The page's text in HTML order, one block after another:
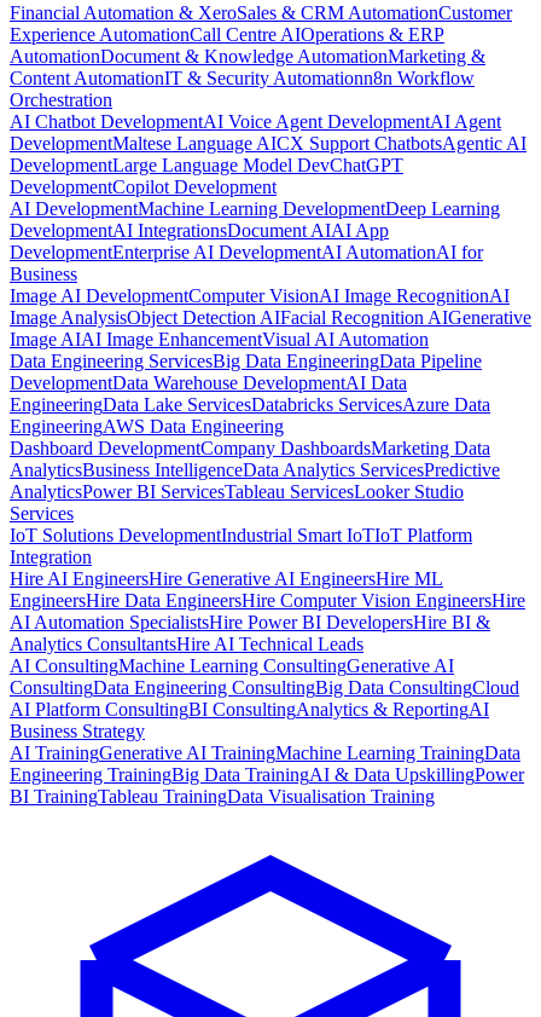
Financial Automation & XeroSales & CRM AutomationCustomer
Experience AutomationCall Centre AIOperations & ERP
AutomationDocument & Knowledge AutomationMarketing &
Content AutomationIT & Security Automationn8n Workflow
Orchestration
AI Chatbot DevelopmentAI Voice Agent DevelopmentAI Agent
DevelopmentMaltese Language AICX Support ChatbotsAgentic AI
DevelopmentLarge Language Model DevChatGPT
DevelopmentCopilot Development
AI DevelopmentMachine Learning DevelopmentDeep Learning
DevelopmentAI IntegrationsDocument AIAI App
DevelopmentEnterprise AI DevelopmentAI AutomationAI for
Business
Image AI DevelopmentComputer VisionAI Image RecognitionAI
Image AnalysisObject Detection AIFacial Recognition AIGenerative
Image AIAI Image EnhancementVisual AI Automation
Data Engineering ServicesBig Data EngineeringData Pipeline
DevelopmentData Warehouse DevelopmentAI Data
EngineeringData Lake ServicesDatabricks ServicesAzure Data
EngineeringAWS Data Engineering
Dashboard DevelopmentCompany DashboardsMarketing Data
AnalyticsBusiness IntelligenceData Analytics ServicesPredictive
AnalyticsPower BI ServicesTableau ServicesLooker Studio
Services
IoT Solutions DevelopmentIndustrial Smart IoTIoT Platform
Integration
Hire AI EngineersHire Generative AI EngineersHire ML
EngineersHire Data EngineersHire Computer Vision EngineersHire
AI Automation SpecialistsHire Power BI DevelopersHire BI &
Analytics ConsultantsHire AI Technical Leads
AI ConsultingMachine Learning ConsultingGenerative AI
ConsultingData Engineering ConsultingBig Data ConsultingCloud
AI Platform ConsultingBI ConsultingAnalytics & ReportingAI
Business Strategy
AI TrainingGenerative AI TrainingMachine Learning TrainingData
Engineering TrainingBig Data TrainingAI & Data UpskillingPower
BI TrainingTableau TrainingData Visualisation Training